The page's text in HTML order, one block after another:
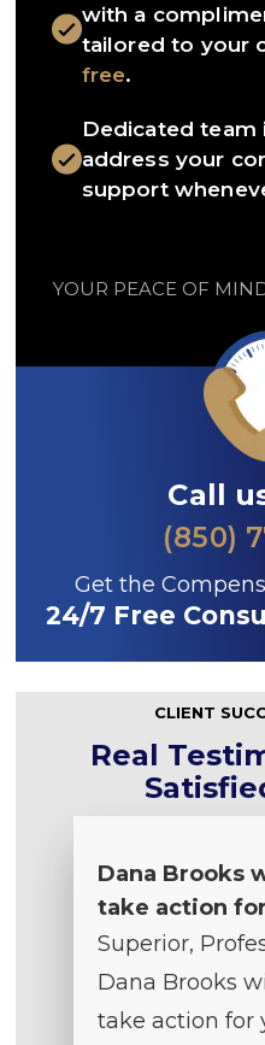
with a
tailored to your
free.
Dedicated team
address your
support
YOUR PEACE OF
Call
(850)
Get the
24/7 Free
CLIENT
Real
Dana Brooks
take action
Superior,
Dana Brooks
take action for